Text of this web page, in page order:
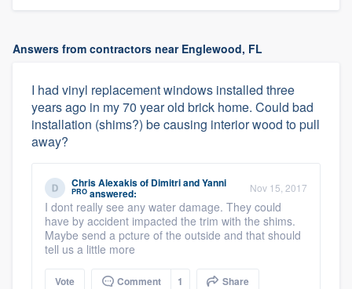
Answers from contractors near Englewood, FL
I had vinyl replacement windows installed three
years ago in my 70 year old brick home. Could bad
installation (shims?) be causing interior wood to pull
away?
Chris Alexakisof Dimitri and Yanni
PRO answered: Nov 15, 2017
I dont really see any water damage. They could
have by accident impacted the trim with the shims.
Maybe send a pcture of the outside and that should
tell us a little more
Vote Comment 1 Share